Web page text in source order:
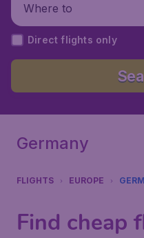
Where to
Direct flights only
Germany
FLIGHTS EUROPE
Find cheap